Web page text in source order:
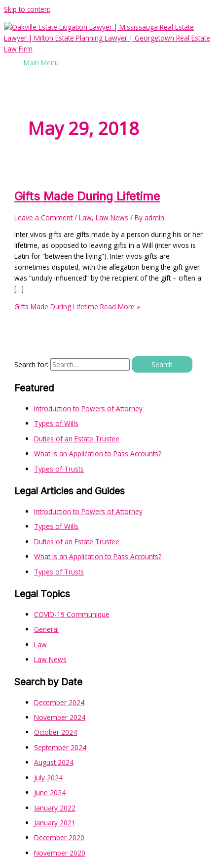
Skip to content
Main Menu
May 29, 2018
Gifts Made During Lifetime
Leave a Comment /Law,Law News / Byadmin
Inter vivos gifts are gifts made by a person during his or her
lifetime, as opposed to leaving gifts in a Will (inter vivos is
Latin for “between the living”). Inter vivos gifts are
sometimes disputed, with the allegation being the gift giver
was “unduly influenced” by the recipient of the gift – often a
[…]
Gifts Made During Lifetime Read More »
Search for:
Featured
Introduction to Powers of Attorney
Types of Wills
Duties of an Estate Trustee
What is an Application to Pass Accounts?
Types of Trusts
Legal Articles and Guides
Introduction to Powers of Attorney
Types of Wills
Duties of an Estate Trustee
What is an Application to Pass Accounts?
Types of Trusts
Legal Topics
COVID-19 Communique
General
Law
Law News
Search by Date
December 2024
November 2024
October 2024
September 2024
August 2024
July 2024
June 2024
January 2022
January 2021
December 2020
November 2020